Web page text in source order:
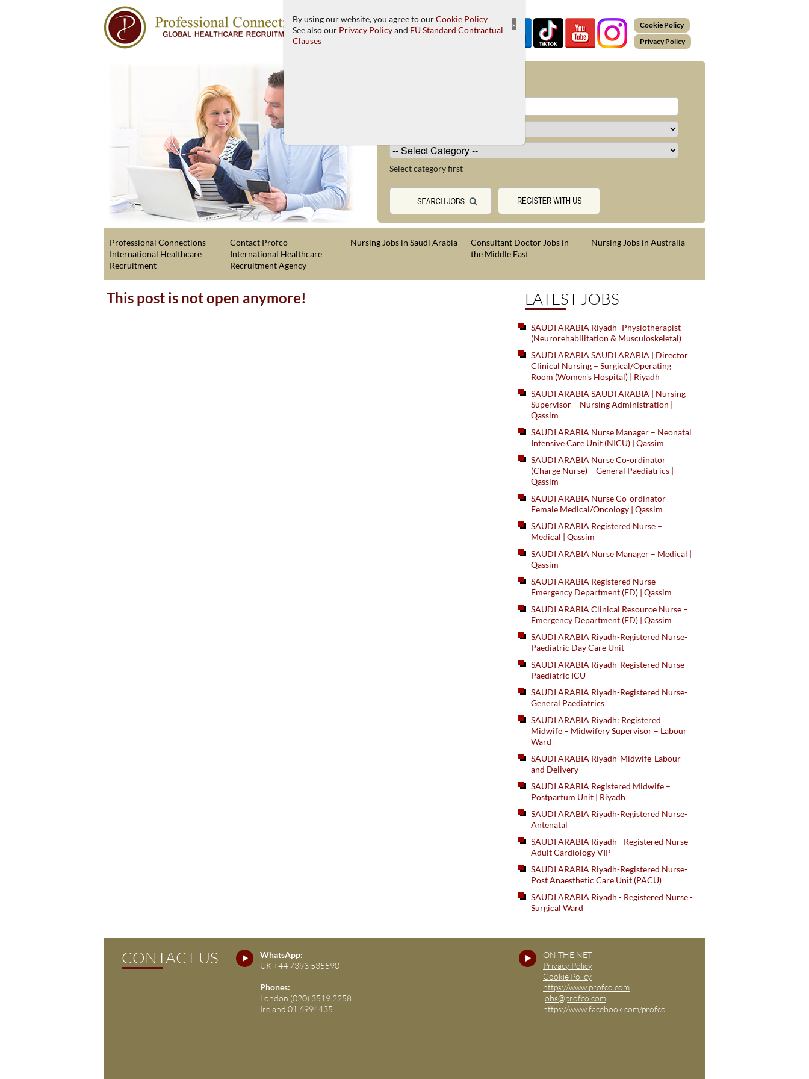
Cookie Policy
Privacy Policy
Select category first
Professional Connections
International Healthcare
Recruitment
Contact Profco -
International Healthcare
Recruitment Agency
Nursing Jobs in Saudi Arabia
Consultant Doctor Jobs in
the Middle East
Nursing Jobs in Australia
This post is not open anymore! LATEST JOBS
SAUDI ARABIA Riyadh -Physiotherapist
(Neurorehabilitation & Musculoskeletal)
SAUDI ARABIA SAUDI ARABIA | Director
Clinical Nursing – Surgical/Operating
Room (Women's Hospital) | Riyadh
SAUDI ARABIA SAUDI ARABIA | Nursing
Supervisor – Nursing Administration |
Qassim
SAUDI ARABIA Nurse Manager – Neonatal
Intensive Care Unit (NICU) | Qassim
SAUDI ARABIA Nurse Co-ordinator
(Charge Nurse) – General Paediatrics |
Qassim
SAUDI ARABIA Nurse Co-ordinator –
Female Medical/Oncology | Qassim
SAUDI ARABIA Registered Nurse –
Medical | Qassim
SAUDI ARABIA Nurse Manager – Medical |
Qassim
SAUDI ARABIA Registered Nurse –
Emergency Department (ED) | Qassim
SAUDI ARABIA Clinical Resource Nurse –
Emergency Department (ED) | Qassim
SAUDI ARABIA Riyadh-Registered Nurse-
Paediatric Day Care Unit
SAUDI ARABIA Riyadh-Registered Nurse-
Paediatric ICU
SAUDI ARABIA Riyadh-Registered Nurse-
General Paediatrics
SAUDI ARABIA Riyadh: Registered
Midwife – Midwifery Supervisor – Labour
Ward
SAUDI ARABIA Riyadh-Midwife-Labour
and Delivery
SAUDI ARABIA Registered Midwife –
Postpartum Unit | Riyadh
SAUDI ARABIA Riyadh-Registered Nurse-
Antenatal
SAUDI ARABIA Riyadh - Registered Nurse -
Adult Cardiology VIP
SAUDI ARABIA Riyadh-Registered Nurse-
Post Anaesthetic Care Unit (PACU)
SAUDI ARABIA Riyadh - Registered Nurse -
Surgical Ward
CONTACT US
ON THE NET
Privacy Policy
Cookie Policy
https://www.profco.com
jobs@profco.com
https://www.facebook.com/profco
WhatsApp:
UK +44 7393 535590
Phones:
London (020) 3519 2258
Ireland 01 6994435
By using our website, you agree to ourCookie Policy
See also our Privacy Policyand EU Standard Contractual
Clauses
×